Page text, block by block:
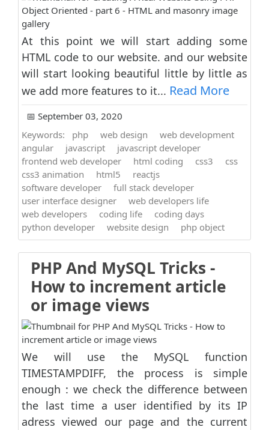
At this point we will start adding some
HTML code to our website. and our website
will start looking beautiful little by little as
we add more features to it... Read More
📅 September 03, 2020
Keywords:
php web design
web development
angular
javascript
javascript developer
frontend web developer
html coding css3
css
css3 animation
html5
reactjs
software developer
full stack developer
user interface designer
web developers life
web developers
coding life
coding days
python developer
website design php object
PHP And MySQL Tricks -
How to increment article
or image views
We will use the MySQL function
TIMESTAMPDIFF, the process is simple
enough : we check the difference between
the last time a user identified by its IP
adress viewed our page and the current